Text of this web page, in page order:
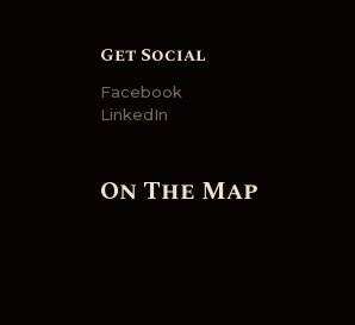
Get Social
Facebook
LinkedIn
On The Map